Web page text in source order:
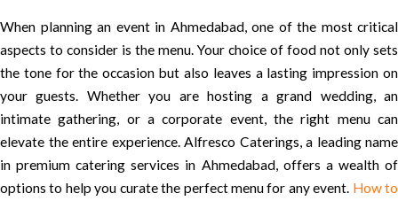
When planning an event in Ahmedabad, one of the most critical
aspects to consider is the menu. Your choice of food not only sets
the tone for the occasion but also leaves a lasting impression on
your guests. Whether you are hosting a grand wedding, an
intimate gathering, or a corporate event, the right menu can
elevate the entire experience. Alfresco Caterings, a leading name
in premium catering services in Ahmedabad, offers a wealth of
options to help you curate the perfect menu for any event. How to